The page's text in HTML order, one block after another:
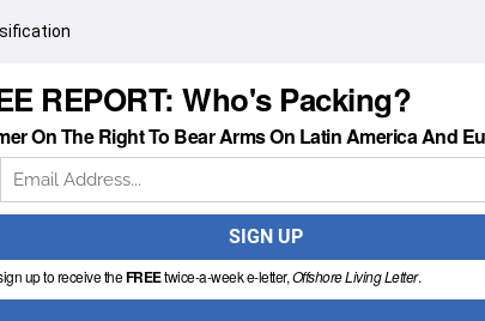
REPORT: Who's Packing?
On The Right To Bear Arms On Latin America And
up to receive theFREEtwice-a-week e-letter,Offshore Living Letter.